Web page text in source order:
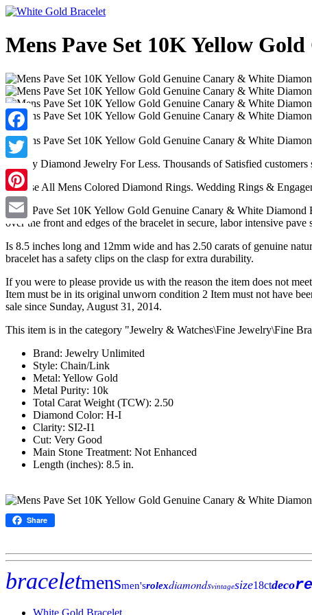
Facebook
Twitter
Pinterest
Email
Mens Pave Set 10K Yellow
Quality Diamond Jewelry For Less. Thousands of Satisfied
Browse All Mens Colored Diamond Rings. Wedding Rings &
Mens Pave Set 10K Yellow Gold Genuine Canary & White
over the front and edges of the bracelet in secure, labor intensive
Is 8.5 inches long and 12mm wide and has 2.50 carats of genuine
bracelet has a safety clips on the clasp for extra durability.
If you were to please provide us with the reason the item does not
Item must be in its original unworn condition 2 Item must not have
sale since Sunday, August 31, 2014.
This item is in the category "Jewelry & Watches\Fine Jewelry\Fine
Brand: Jewelry Unlimited
Style: Chain/Link
Metal: Yellow Gold
Metal Purity: 10k
Total Carat Weight (TCW): 2.50
Diamond Color: H-I
Clarity: SI2-I1
Cut: Very Good
Main Stone Treatment: Not Enhanced
Length (inches): 8.5 in.
Share
braceletmensmen'srolexdiamondsvintagesize18ctdeco
White Gold Bracelet